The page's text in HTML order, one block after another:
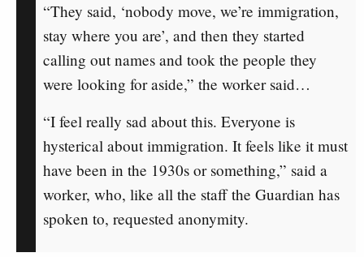
“They said, ‘nobody move, we’re immigration,
stay where you are’, and then they started
calling out names and took the people they
were looking for aside,” the worker said…
“I feel really sad about this. Everyone is
hysterical about immigration. It feels like it must
have been in the 1930s or something,” said a
worker, who, like all the staff the Guardian has
spoken to, requested anonymity.